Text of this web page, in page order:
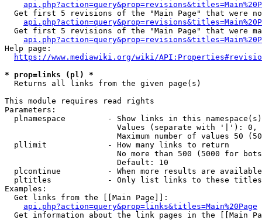
Get first 5 revisions of the "Main Page" that were
Get first 5 revisions of the "Main Page" that were
Help page:
https://www.mediawiki.org/wiki/
* prop=links (pl) *
  Returns all links from the given page(s)
This module requires read rights
Parameters:
plnamespace         - Show links in this
Values (separate with '|'):
Maximum number of values 50
  pllimit             - How many links to return
No more than 500 (5000 for
                        Default: 10
plcontinue          - When more results are
pltitles            - Only list links to these
Examples:
  Get links from the [[Main Page]]:
api.php?action=query&prop=links&titles=Main%20Page
Get information about the link pages in the [[Main